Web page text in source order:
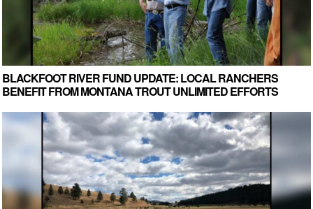
BLACKFOOT RIVER FUND UPDATE: LOCAL RANCHERS
BENEFIT FROM MONTANA TROUT UNLIMITED EFFORTS